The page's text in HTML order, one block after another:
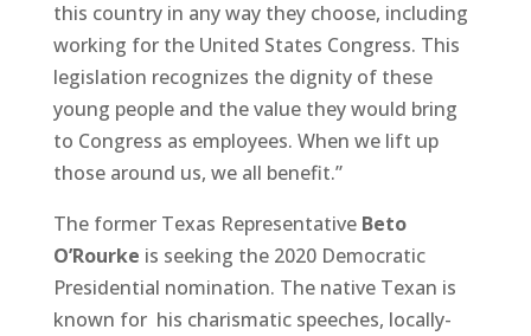
this country in any way they choose, including
working for the United States Congress. This
legislation recognizes the dignity of these
young people and the value they would bring
to Congress as employees. When we lift up
those around us, we all benefit.”
The former Texas Representative Beto
O’Rourke is seeking the 2020 Democratic
Presidential nomination. The native Texan is
known for his charismatic speeches, locally-